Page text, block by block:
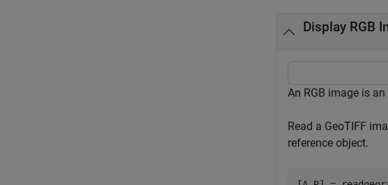
Display RGB
An RGB image is an
Read a GeoTIFF
reference object.